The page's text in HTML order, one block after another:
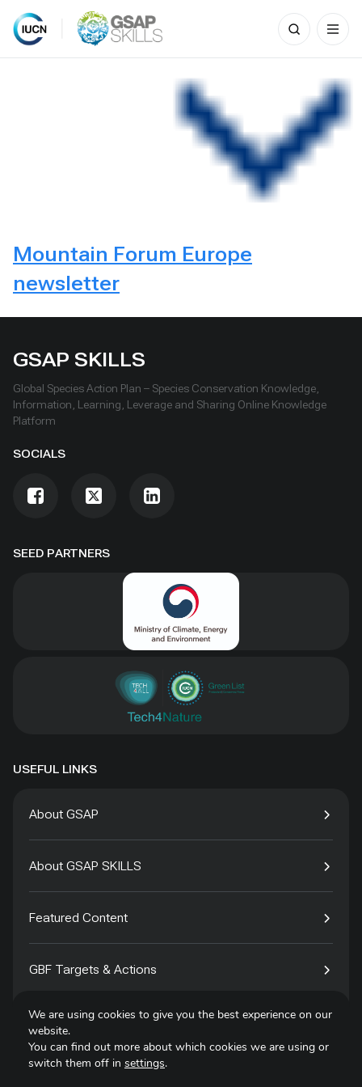
Skip
Search
for:
Mountain Forum Europe
newsletter
SEED PARTNERS
GSAP SKILLS
Global Species Action Plan – Species Conservation Knowledge,
Information, Learning, Leverage and Sharing Online Knowledge
Platform
SOCIALS
USEFUL LINKS
About GSAP
About GSAP SKILLS
Featured Content
GBF Targets & Actions
Tech4Species
We are using cookies to give you the best experience on our
website.
You can find out more about which cookies we are using or
switch them off in settings.